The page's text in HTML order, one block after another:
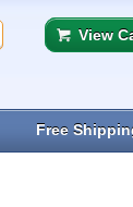
View
Free